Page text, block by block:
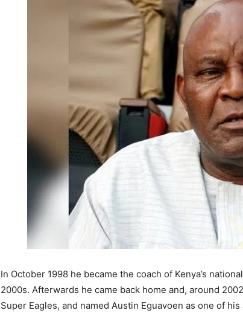
In October 1998 he became the coach of Kenya’s
2000s. Afterwards he came back home and, around
Super Eagles, and named Austin Eguavoen as one of his